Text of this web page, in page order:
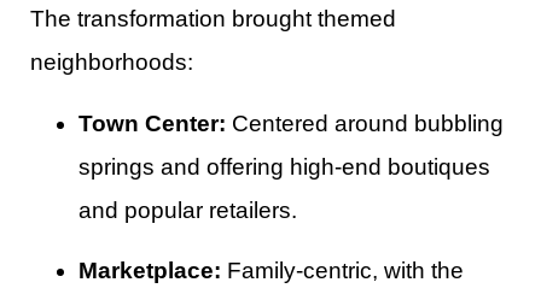
The transformation brought themed
neighborhoods:
Town Center: Centered around bubbling
springs and offering high-end boutiques
and popular retailers.
Marketplace: Family-centric, with the